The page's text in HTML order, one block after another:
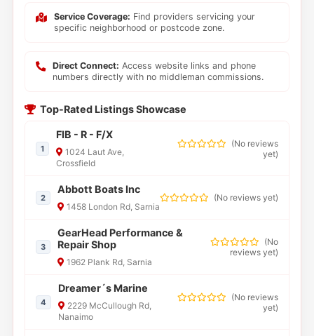
Service Coverage: Find providers servicing your
specific neighborhood or postcode zone.
Direct Connect: Access website links and phone
numbers directly with no middleman commissions.
Top-Rated Listings Showcase
1
FIB - R - F/X
1024 Laut Ave,
Crossfield
(No reviews
yet)
2
Abbott Boats Inc
1458 London Rd, Sarnia
(No reviews yet)
3
GearHead Performance &
Repair Shop
1962 Plank Rd, Sarnia
(No
reviews yet)
4
Dreamer´s Marine
2229 McCullough Rd,
Nanaimo
(No reviews
yet)